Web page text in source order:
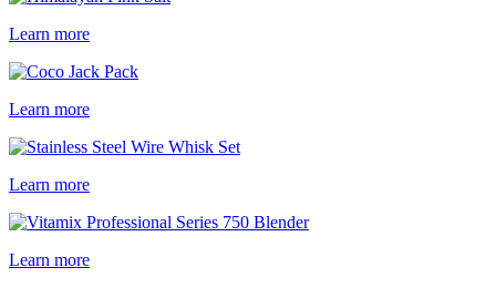
Learn more
Learn more
Learn more
Learn more